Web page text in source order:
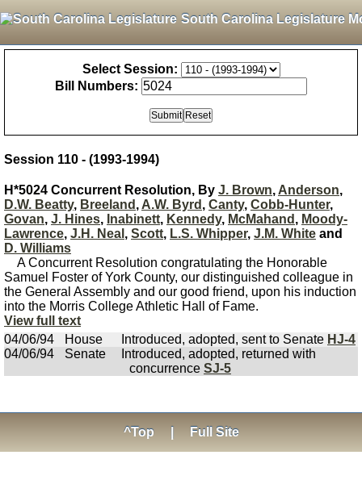
South Carolina Legislature
Select Session:
Bill Numbers:
Session 110 - (1993-1994)
H*5024 Concurrent Resolution, By J. Brown, Anderson,
D.W. Beatty, Breeland , A.W. Byrd , Canty, Cobb-Hunter,
Govan, J. Hines, Inabinett, Kennedy, McMahand , Moody-
Lawrence, J.H. Neal , Scott, L.S. Whipper, J.M. White and
D. Williams
A Concurrent Resolution congratulating the Honorable
Samuel Foster of York County, our distinguished colleague in
the General Assembly and our good friend, upon his induction
into the Morris College Athletic Hall of Fame.
View full text
04/06/94
House Introduced, adopted, sent to Senate HJ-4
04/06/94
Senate
Introduced, adopted, returned with
concurrence SJ-5
^Top Full Site